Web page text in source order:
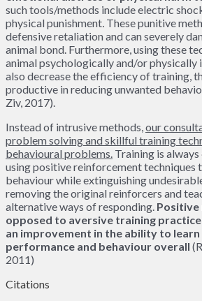
such tools/methods include electric
physical punishment. These punitive
defensive retaliation and can severely
animal bond. Furthermore, using these
animal psychologically and/or physically
also decrease the efficiency of training,
productive in reducing unwanted
Ziv, 2017).
Instead of intrusive methods,our
problem solving and skillful training
behavioural problems. Training is
using positive reinforcement techniques
behaviour while extinguishing
removing the original reinforcers and
alternative ways of responding. Positive
opposed to aversive training
an improvement in the ability to
performance and behaviour overall
2011)
Citations